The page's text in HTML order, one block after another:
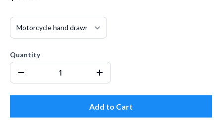
Quantity
Add to Cart